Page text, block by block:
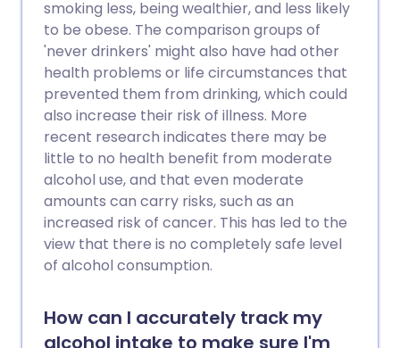
smoking less, being wealthier, and less likely
to be obese. The comparison groups of
'never drinkers' might also have had other
health problems or life circumstances that
prevented them from drinking, which could
also increase their risk of illness. More
recent research indicates there may be
little to no health benefit from moderate
alcohol use, and that even moderate
amounts can carry risks, such as an
increased risk of cancer. This has led to the
view that there is no completely safe level
of alcohol consumption.
How can I accurately track my
alcohol intake to make sure I'm